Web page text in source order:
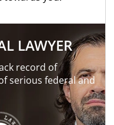
LAWYER
record of
serious federal and